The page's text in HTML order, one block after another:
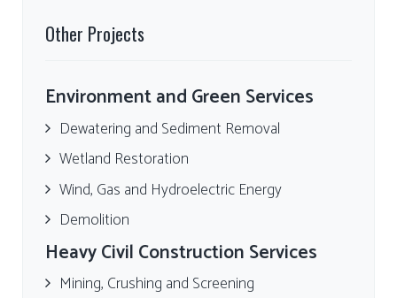
Other Projects
Environment and Green Services
Dewatering and Sediment Removal
Wetland Restoration
Wind, Gas and Hydroelectric Energy
Demolition
Heavy Civil Construction Services
Mining, Crushing and Screening